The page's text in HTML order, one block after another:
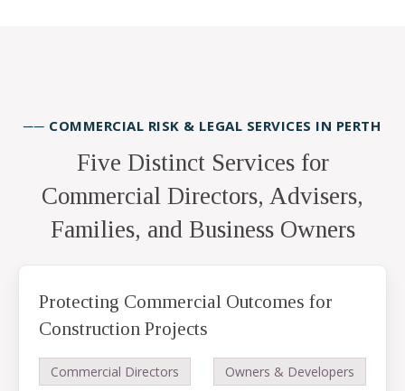
── COMMERCIAL RISK & LEGAL SERVICES IN PERTH
Five Distinct Services for
Commercial Directors, Advisers,
Families, and Business Owners
Protecting Commercial Outcomes for
Construction Projects
Commercial Directors Owners & Developers